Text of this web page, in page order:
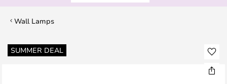
Wall Lamps
SUMMER DEAL
Skip
to